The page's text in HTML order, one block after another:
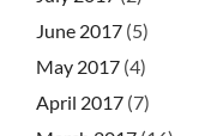
June 2017 (5)
May 2017 (4)
April 2017 (7)